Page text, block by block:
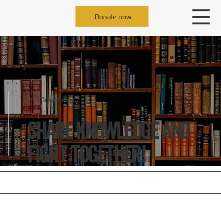
Donate now
Downloads
Share knowledge and
fight together!